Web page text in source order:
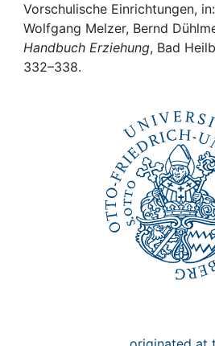
Institutions
Awards
Vorschulische Einrichtungen,
Wolfgang Melzer, Bernd
Handbuch Erziehung, Bad
332–338.